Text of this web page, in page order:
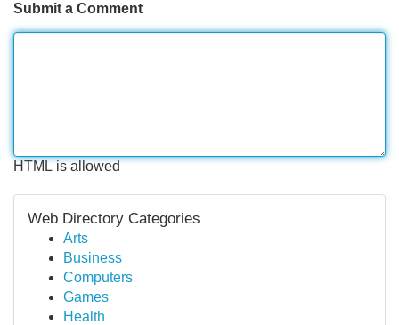
Submit a Comment
HTML is allowed
Web Directory Categories
Arts
Business
Computers
Games
Health